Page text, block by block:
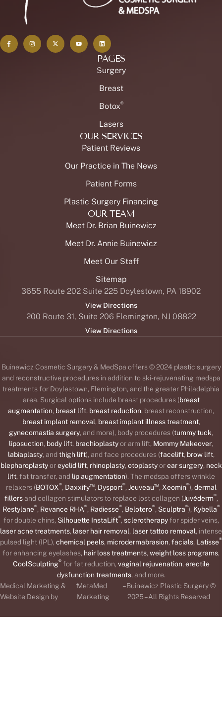
PAGES
Surgery
Breast
Botox®
Lasers
OUR SERVICES
Patient Reviews
Our Practice in The News
Patient Forms
Plastic Surgery Financing
OUR TEAM
Meet Dr. Brian Buinewicz
Meet Dr. Annie Buinewicz
Meet Our Staff
Sitemap
3655 Route 202 Suite 225 Doylestown, PA 18902
View Directions
200 Route 31, Suite 206 Flemington, NJ 08822
View Directions
Buinewicz Cosmetic Surgery & MedSpa offers © 2024 plastic surgery
and reconstructive procedures in addition to ski-rejuvenating medspa
treatments for Doylestown, Flemington, and the greater Philadelphia
area. Surgical options include breast procedures (breast
augmentation, breast lift, breast reduction, breast reconstruction,
breast implant removal, breast implant illness treatment,
gynecomastia surgery, and more), body procedures (tummy tuck,
liposuction, body lift, brachioplastyor arm lift, Mommy Makeover,
labiaplasty, and thigh lift), and face procedures (facelift, brow lift,
blepharoplastyoreyelid lift, rhinoplasty, otoplastyorear surgery, neck
lift, fat transfer, and lip augmentation). The medspa offers wrinkle
relaxers (BOTOX®, Daxxify™, Dysport®, Jeuveau™, Xeomin®), dermal
fillersand collagen stimulators to replace lost collagen (Juvéderm®,
Restylane®, Revance RHA®, Radiesse®, Belotero®, Sculptra®), Kybella®
for double chins, Silhouette InstaLift®, sclerotherapyfor spider veins,
laser acne treatments, laser hair removal, laser tattoo removal, intense
pulsed light (IPL), chemical peels, microdermabrasion, facials, Latisse®
for enhancing eyelashes, hair loss treatments, weight loss programs,
CoolSculpting®for fat reduction, vaginal rejuvenation, erectile
dysfunction treatments, and more.
Medical Marketing &
Website Design by
-MetaMed
Marketing
– Buinewicz Plastic Surgery ©
2025 – All Rights Reserved